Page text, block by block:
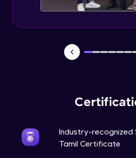
Industry-recognized
Tamil Certificate